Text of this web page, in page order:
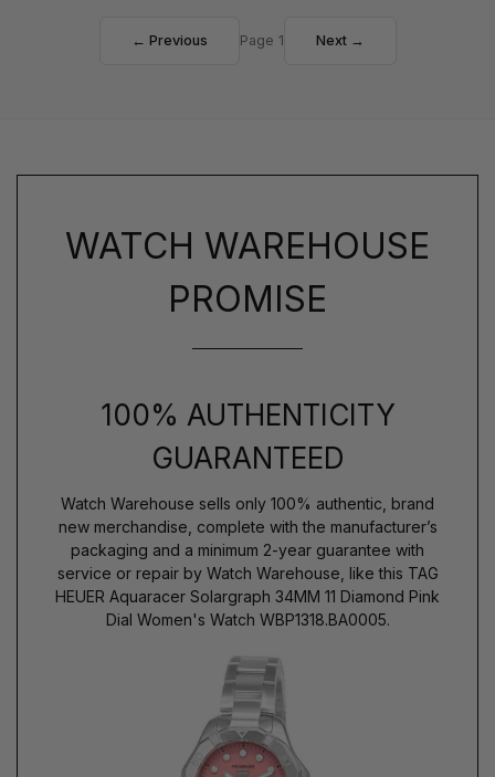
← Previous Page 1 Next →
WATCH WAREHOUSE
PROMISE
100% AUTHENTICITY
GUARANTEED
Watch Warehouse sells only 100% authentic, brand
new merchandise, complete with the manufacturer’s
packaging and a minimum 2-year guarantee with
service or repair by Watch Warehouse, like this TAG
HEUER Aquaracer Solargraph 34MM 11 Diamond Pink
Dial Women's Watch WBP1318.BA0005.